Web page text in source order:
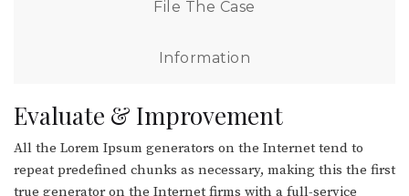
File The Case
Information
Evaluate & Improvement
All the Lorem Ipsum generators on the Internet tend to
repeat predefined chunks as necessary, making this the first
true generator on the Internet firms with a full-service